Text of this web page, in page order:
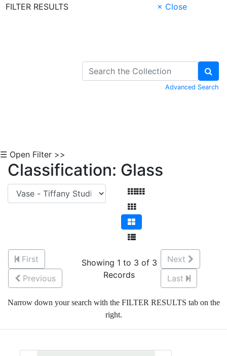
FILTER RESULTS
× Close
Advanced Search
☰ Open Filter >>
Classification: Glass
First
Previous
Showing 1 to 3 of 3
Records
Next
Last
Narrow down your search with the FILTER RESULTS tab on the
right.